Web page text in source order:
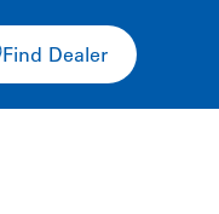
Find Dealer